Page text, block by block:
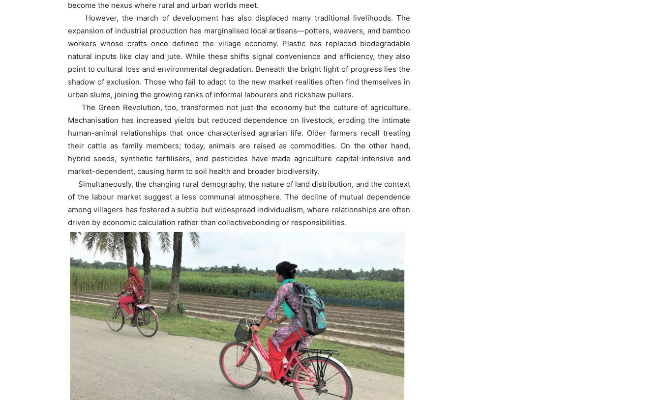
become the nexus where rural and urban worlds meet.
However, the march of development has also displaced many traditional livelihoods. The
expansion of industrial production has marginalised local artisans—potters, weavers, and bamboo
workers whose crafts once defined the village economy. Plastic has replaced biodegradable
natural inputs like clay and jute. While these shifts signal convenience and efficiency, they also
point to cultural loss and environmental degradation. Beneath the bright light of progress lies the
shadow of exclusion. Those who fail to adapt to the new market realities often find themselves in
urban slums, joining the growing ranks of informal labourers and rickshaw pullers.
The Green Revolution, too, transformed not just the economy but the culture of agriculture.
Mechanisation has increased yields but reduced dependence on livestock, eroding the intimate
human-animal relationships that once characterised agrarian life. Older farmers recall treating
their cattle as family members; today, animals are raised as commodities. On the other hand,
hybrid seeds, synthetic fertilisers, and pesticides have made agriculture capital-intensive and
market-dependent, causing harm to soil health and broader biodiversity.
Simultaneously, the changing rural demography, the nature of land distribution, and the context
of the labour market suggest a less communal atmosphere. The decline of mutual dependence
among villagers has fostered a subtle but widespread individualism, where relationships are often
driven by economic calculation rather than collectivebonding or responsibilities.